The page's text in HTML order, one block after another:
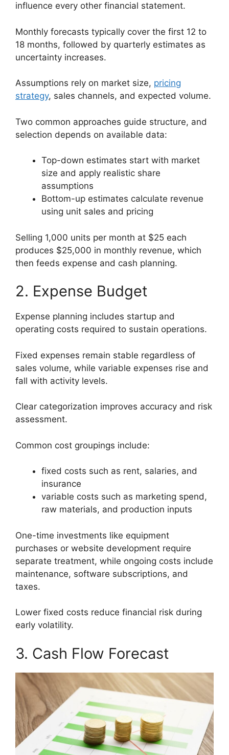
influence every other financial statement.
Monthly forecasts typically cover the first 12 to
18 months, followed by quarterly estimates as
uncertainty increases.
Assumptions rely on market size, pricing
strategy, sales channels, and expected volume.
Two common approaches guide structure, and
selection depends on available data:
Top-down estimates start with market
size and apply realistic share
assumptions
Bottom-up estimates calculate revenue
using unit sales and pricing
Selling 1,000 units per month at $25 each
produces $25,000 in monthly revenue, which
then feeds expense and cash planning.
2. Expense Budget
Expense planning includes startup and
operating costs required to sustain operations.
Fixed expenses remain stable regardless of
sales volume, while variable expenses rise and
fall with activity levels.
Clear categorization improves accuracy and risk
assessment.
Common cost groupings include:
fixed costs such as rent, salaries, and
insurance
variable costs such as marketing spend,
raw materials, and production inputs
One-time investments like equipment
purchases or website development require
separate treatment, while ongoing costs include
maintenance, software subscriptions, and
taxes.
Lower fixed costs reduce financial risk during
early volatility.
3. Cash Flow Forecast